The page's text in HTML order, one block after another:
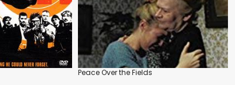
Peace Over the Fields